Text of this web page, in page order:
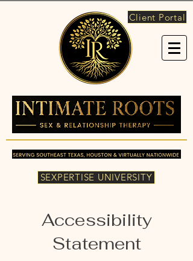
Client Portal
SEXPERTISE UNIVERSITY
Accessibility
Statement